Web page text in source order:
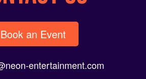
Book an Event